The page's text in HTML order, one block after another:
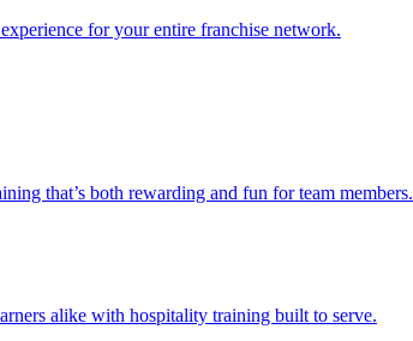
for your entire franchise network.
that’s both rewarding and fun for team members.
alike with hospitality training built to serve.